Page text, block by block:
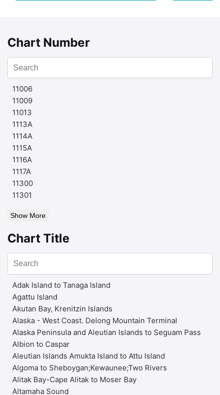
Chart Number
11006
11009
11013
1113A
1114A
1115A
1116A
1117A
11300
11301
Show More
Chart Title
Adak Island to Tanaga Island
Agattu Island
Akutan Bay, Krenitzin Islands
Alaska - West Coast. Delong Mountain Terminal
Alaska Peninsula and Aleutian Islands to Seguam Pass
Albion to Caspar
Aleutian Islands Amukta Island to Attu Island
Algoma to Sheboygan;Kewaunee;Two Rivers
Alitak Bay-Cape Alitak to Moser Bay
Altamaha Sound